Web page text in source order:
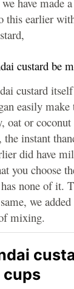
this earlier
custard be
custard
easily make
oat or
the instant
did have
you choose
none of it.
we
mixing.